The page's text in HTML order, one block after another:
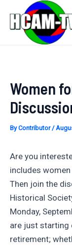
content
Women
ByContributor/
Are you
includes
Then join the
Historical
Monday,
are just starting
retirement;